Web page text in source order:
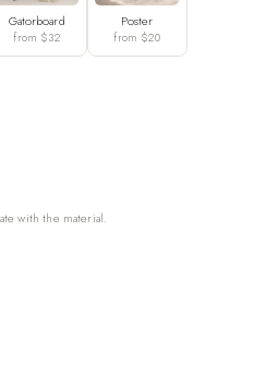
Gatorboard
from $32
Poster
from $20
with the material.